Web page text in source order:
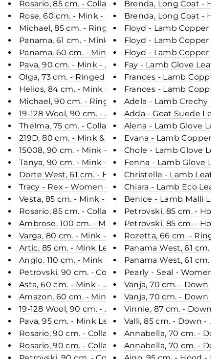
Rosario, 85 cm. - Collar - Mink - Women - Silver
Rose, 60 cm. - Mink - Women - Pearl / Mink Pels
Michael, 85 cm. - Ringed Seal (Ringsæl) - Man -
Panama, 61 cm. - Mink - Women - Pearl / Mink
Panama, 60 cm. - Mink - Women - Silver Blue /
Pava, 90 cm. - Mink - Women - Pearl / Mink Pels
Olga, 73 cm. - Ringed Seal (Ringsæl) - Women -
Helios, 84 cm. - Mink - Women - Black Cross /
Michael, 90 cm. - Ringed Seal (Ringsæl) - Man -
19-128 Wool, 90 cm. - Mink & Wool - Women -
Thelma, 75 cm. - Collar - Mink - Women - Sea
219D, 80 cm. - Mink & Wool - Women - Silver
15008, 90 cm. - Mink - Women - Silver Blue &
Tanya, 90 cm. - Mink - Women - 2 Tone Brown /
Dorte West, 61 cm. - Hood - Ringed Seal
Tracy - Rex - Women - Plum / Rex Kanin Pels -
Vesta, 85 cm. - Mink - Women - Mahogany /
Rosario, 85 cm. - Collar - Mink - Women - Dark
Ambrose, 100 cm. - Mink Dyed - Women - Black
Varga, 80 cm. - Mink - Women - Mahogany /
Artic, 85 cm. - Mink Let Out - Women - Pastel /
Anglo. 110 cm. - Mink Let Out - Women -
Petrovski, 90 cm. - Collar - Mink - Women -
Asta, 60 cm. - Mink - Women - Black / Mink Pels
Amazon, 60 cm. - Mink - Women - Scan Glow /
19-128 Wool, 90 cm. - Mink & Wool - Women -
Pava, 95 cm. - Mink Let Out - Women -
Rosario, 90 cm. - Collar - Mink - Women -
Rosario, 90 cm. - Collar - Mink - Women -
Brenda, Long Coat -
Brenda, Long Coat -
Floyd - Lamb Copper
Floyd - Lamb Copper
Floyd - Lamb Copper
Fay - Lamb Glove
Frances - Lamb
Frances - Lamb
Adela - Lamb Crechy
Adda - Goat Suede
Alena - Lamb Glove
Evana - Lamb Copper
Chole - Lamb Glove
Fenna - Lamb Glove
Christelle - Lamb
Chiara - Lamb Eco
Benice - Lamb Malli
Petrovski, 85 cm. -
Petrovski, 85 cm. -
Rozetta, 66 cm. -
Panama West, 61 cm.
Panama West, 61 cm.
Pearly - Seal - Women
Vanja, 70 cm. - Down
Vanja, 70 cm. - Down
Vinnie, 87 cm. - Down
Valli, 85 cm. - Down -
Annabella, 70 cm. -
Annabella, 70 cm. -